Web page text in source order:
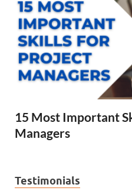
15 Most Important
Managers
Testimonials